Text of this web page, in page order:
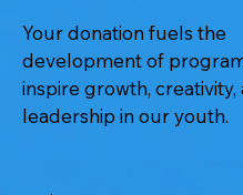
Your donation fuels the
development of
inspire growth, creativity,
leadership in our youth.